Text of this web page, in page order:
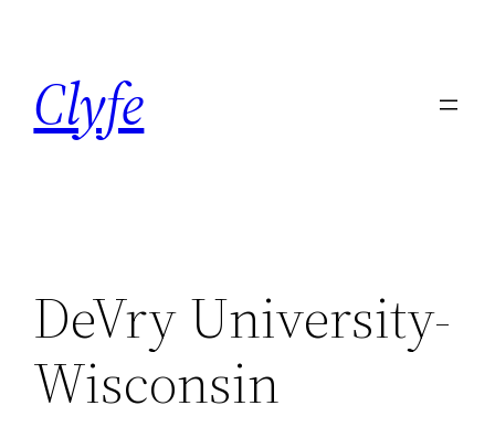
content
Clyfe
DeVry University-
Wisconsin